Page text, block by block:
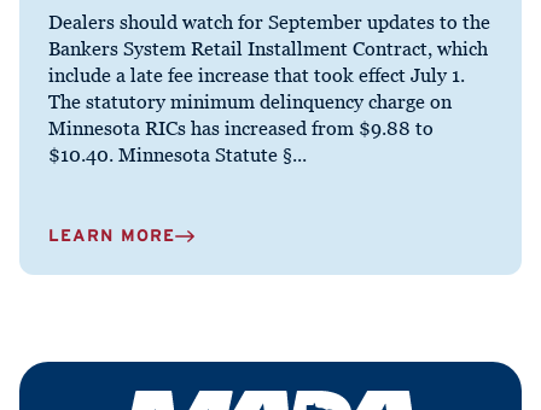
Dealers should watch for September updates to the
Bankers System Retail Installment Contract, which
include a late fee increase that took effect July 1.
The statutory minimum delinquency charge on
Minnesota RICs has increased from $9.88 to
$10.40. Minnesota Statute §...
LEARN MORE